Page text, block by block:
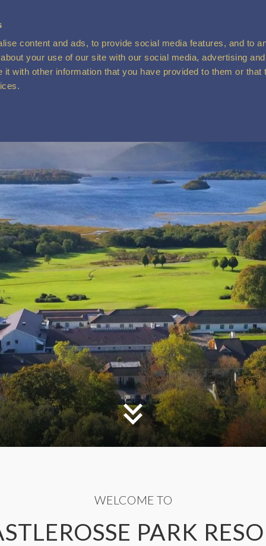
content and ads, to provide social media features, and to
your use of our site with our social media, advertising
it with other information that you have provided to them or that
WELCOME TO
PARK